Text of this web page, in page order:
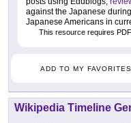
against the Japanese
Japanese Americans in
This resource requires
ADD TO MY FAVORITES
Wikipedia Timeline